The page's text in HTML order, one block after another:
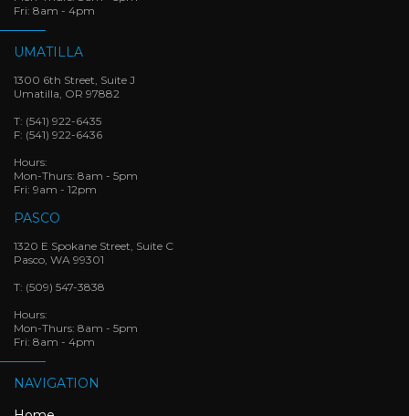
Fri: 8am - 4pm
UMATILLA
1300 6th Street, Suite J
Umatilla, OR 97882
T: (541) 922-6435
F: (541) 922-6436
Hours:
Mon-Thurs: 8am - 5pm
Fri: 9am - 12pm
PASCO
1320 E Spokane Street, Suite C
Pasco, WA 99301
T: (509) 547-3838
Hours:
Mon-Thurs: 8am - 5pm
Fri: 8am - 4pm
NAVIGATION